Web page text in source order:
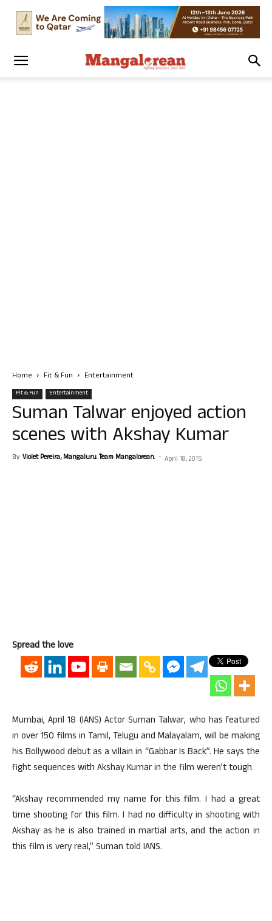
Home Fit & Fun Entertainment
Fit & Fun Entertainment
Suman Talwar enjoyed action
scenes with Akshay Kumar
By Violet Pereira, Mangaluru. Team Mangalorean. - April 18, 2015
Spread the love
Mumbai, April 18 (IANS) Actor Suman Talwar, who has featured
in over 150 films in Tamil, Telugu and Malayalam, will be making
his Bollywood debut as a villain in “Gabbar Is Back”. He says the
fight sequences with Akshay Kumar in the film weren’t tough.
“Akshay recommended my name for this film. I had a great
time shooting for this film. I had no difficulty in shooting with
Akshay as he is also trained in martial arts, and the action in
this film is very real,” Suman told IANS.